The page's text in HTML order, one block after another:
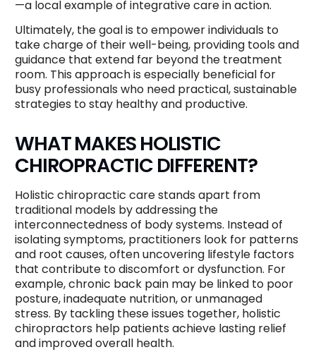
—a local example of integrative care in action.
Ultimately, the goal is to empower individuals to
take charge of their well-being, providing tools and
guidance that extend far beyond the treatment
room. This approach is especially beneficial for
busy professionals who need practical, sustainable
strategies to stay healthy and productive.
WHAT MAKES HOLISTIC
CHIROPRACTIC DIFFERENT?
Holistic chiropractic care stands apart from
traditional models by addressing the
interconnectedness of body systems. Instead of
isolating symptoms, practitioners look for patterns
and root causes, often uncovering lifestyle factors
that contribute to discomfort or dysfunction. For
example, chronic back pain may be linked to poor
posture, inadequate nutrition, or unmanaged
stress. By tackling these issues together, holistic
chiropractors help patients achieve lasting relief
and improved overall health.